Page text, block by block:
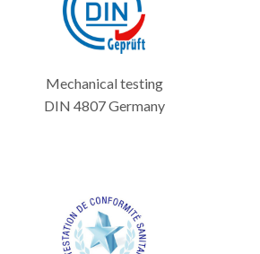
Mechanical testing
DIN 4807 Germany